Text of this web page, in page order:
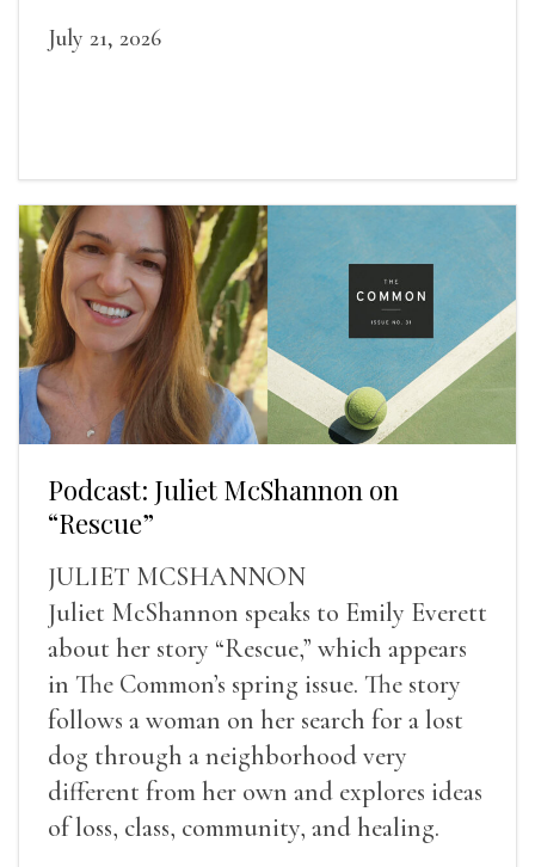
July 21, 2026
Podcast: Juliet McShannon on
“Rescue”
JULIET MCSHANNON
Juliet McShannon speaks to Emily Everett
about her story “Rescue,” which appears
in The Common’s spring issue. The story
follows a woman on her search for a lost
dog through a neighborhood very
different from her own and explores ideas
of loss, class, community, and healing.